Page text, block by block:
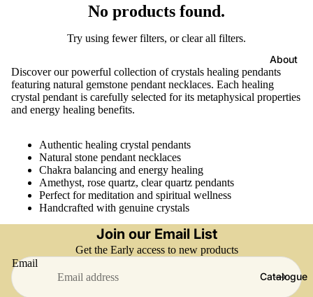
About
Catalogue
No products found.
Try using fewer filters, orclear all filters.
Discover our powerful collection of crystals healing pendants
featuring natural gemstone pendant necklaces. Each healing
crystal pendant is carefully selected for its metaphysical properties
and energy healing benefits.
Authentic healing crystal pendants
Natural stone pendant necklaces
Chakra balancing and energy healing
Amethyst, rose quartz, clear quartz pendants
Perfect for meditation and spiritual wellness
Handcrafted with genuine crystals
Join our Email List
Get the Early access to new products
Email